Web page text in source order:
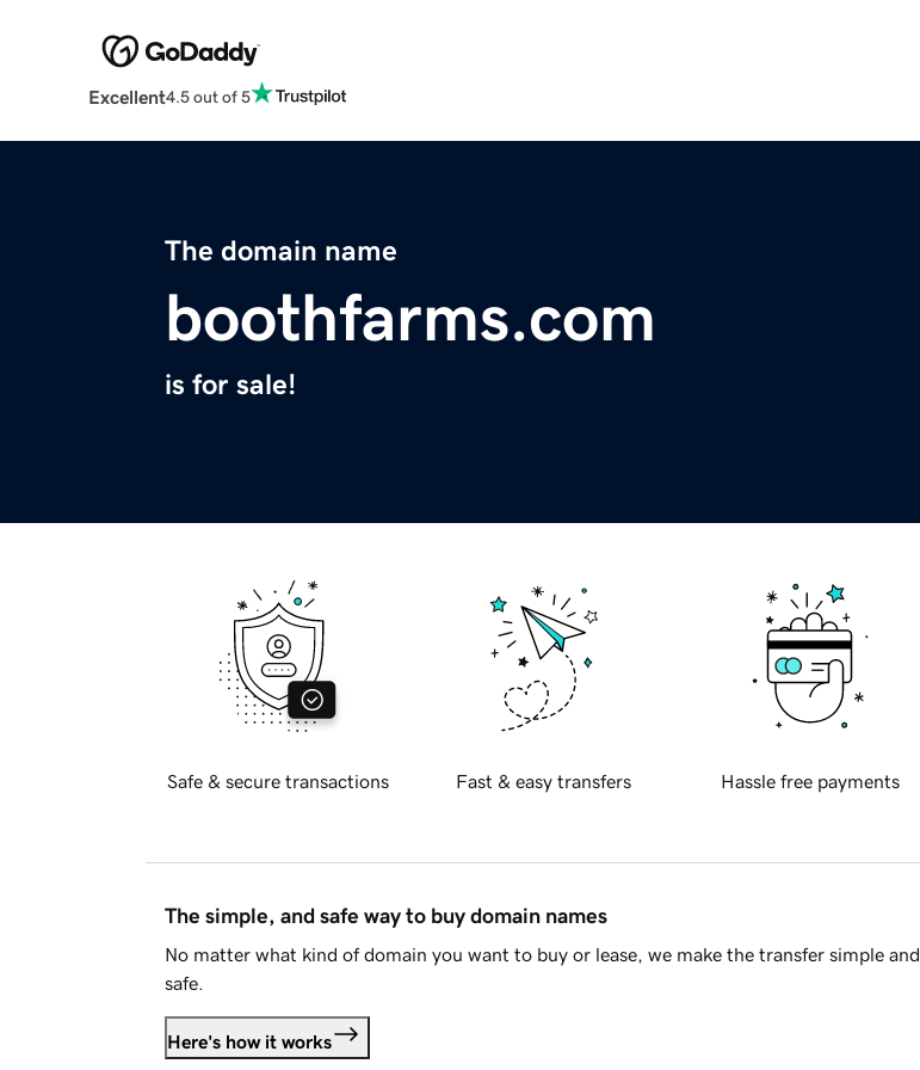
Excellent4.5 out of 5
The domain name
boothfarms.com
is for sale!
Safe & secure transactions Fast & easy transfers Hassle free payments
The simple, and safe way to buy domain names
No matter what kind of domain you want to buy or lease, we make the transfer simple and
safe.
Here's how it works